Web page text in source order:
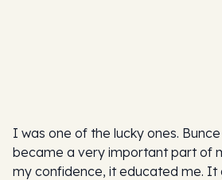
I was one of the lucky ones.
became a very important part of
my confidence, it educated me. It